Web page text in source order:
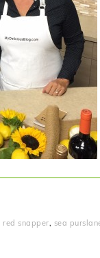
red snapper, sea